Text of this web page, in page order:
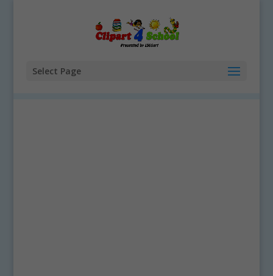
Select Page